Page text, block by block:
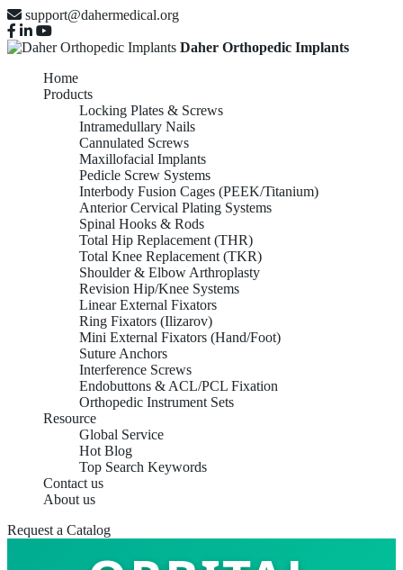
support@dahermedical.org
Daher Orthopedic Implants
Home
Products
Locking Plates & Screws
Intramedullary Nails
Cannulated Screws
Maxillofacial Implants
Pedicle Screw Systems
Interbody Fusion Cages (PEEK/Titanium)
Anterior Cervical Plating Systems
Spinal Hooks & Rods
Total Hip Replacement (THR)
Total Knee Replacement (TKR)
Shoulder & Elbow Arthroplasty
Revision Hip/Knee Systems
Linear External Fixators
Ring Fixators (Ilizarov)
Mini External Fixators (Hand/Foot)
Suture Anchors
Interference Screws
Endobuttons & ACL/PCL Fixation
Orthopedic Instrument Sets
Resource
Global Service
Hot Blog
Top Search Keywords
Contact us
About us
Request a Catalog
TOP 10